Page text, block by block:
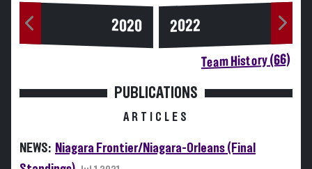
2020 2022
Team History (66)
PUBLICATIONS
ARTICLES
NEWS: Niagara Frontier/Niagara-Orleans (Final